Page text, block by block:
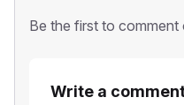
Be the first to comment
Write a